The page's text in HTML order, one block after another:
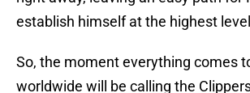
establish himself at the highest
So, the moment everything comes
worldwide will be calling the